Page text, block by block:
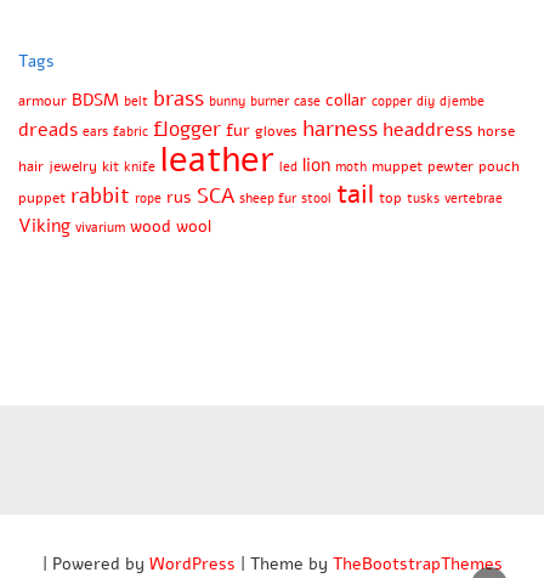
Tags
armour BDSM belt brass bunny burner case collar copper diy djembe
dreads ears fabric flogger fur gloves harness headdress horse
hair jewelry kit knife leather led lion moth muppet pewter pouch
puppet rabbit rope rus SCA sheep fur stool tail top tusks vertebrae
Viking vivarium wood wool
| Powered by WordPress | Theme by TheBootstrapThemes